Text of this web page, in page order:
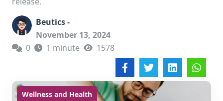
Beutics -
November 13, 2024
0
1 minute 1578
Wellness and Health